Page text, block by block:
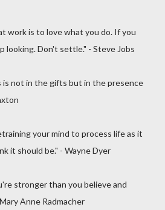
work is to love what you do. If you
looking. Don't settle." - Steve Jobs
is not in the gifts but in the presence
your mind to process life as it
it should be." - Wayne Dyer
stronger than you believe and
Anne Radmacher